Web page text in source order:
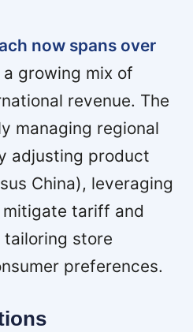
now spans over
growing mix of
revenue. The
managing regional
adjusting product
China), leveraging
tariff and
store
preferences.